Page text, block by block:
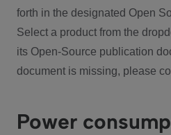
forth in the designated Open
Select a product from the
its Open-Source publication
document is missing, please
Power